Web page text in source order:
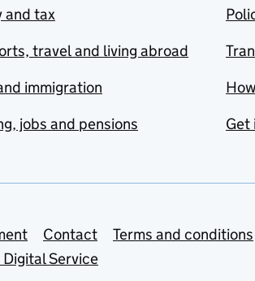
and tax
travel and living abroad
immigration
jobs and pensions
Get
Contact
Terms and conditions
Service